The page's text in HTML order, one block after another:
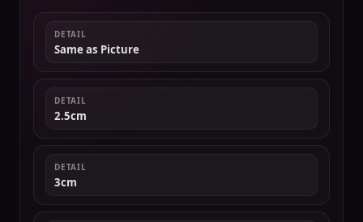
DETAIL
Same as Picture
DETAIL
2.5cm
DETAIL
3cm